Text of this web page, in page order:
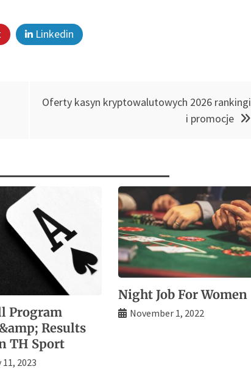
Linkedin
Oferty kasyn kryptowalutowych 2026 rankingi
i promocje
Program
Results
TH Sport
2023
Night Job For Women
November 1, 2022